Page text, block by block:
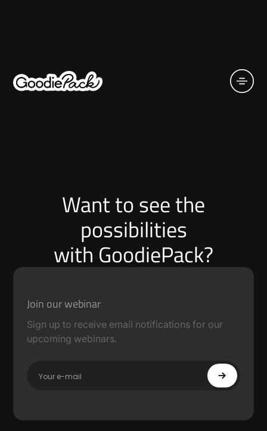
Want to see the
possibilities
with GoodiePack?
Join our webinar
Sign up to receive email notifications for our
upcoming webinars.